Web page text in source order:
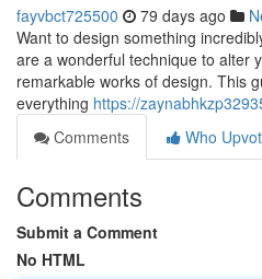
fayvbct725500 79 days ago
Want to design something
are a wonderful technique to alter
remarkable works of design. This
everything https://
Comments
Who
Comments
Submit a Comment
No HTML